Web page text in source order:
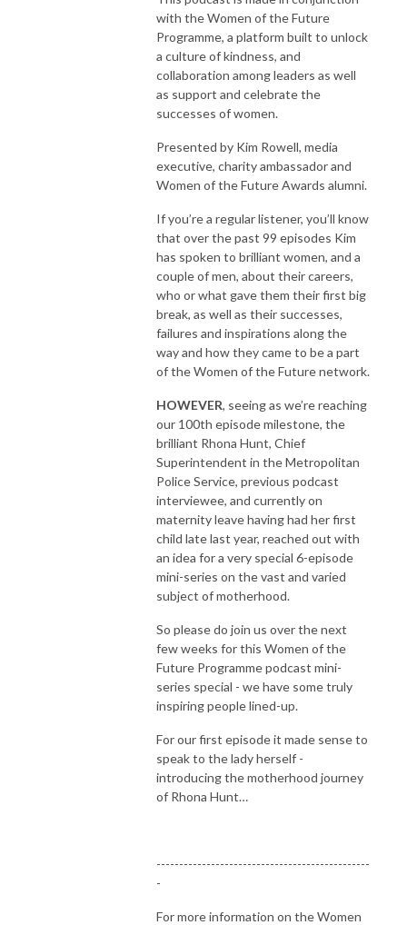
with the Women of the Future
Programme, a platform built to unlock
a culture of kindness, and
collaboration among leaders as well
as support and celebrate the
successes of women.
Presented by Kim Rowell, media
executive, charity ambassador and
Women of the Future Awards alumni.
If you’re a regular listener, you’ll know
that over the past 99 episodes Kim
has spoken to brilliant women, and a
couple of men, about their careers,
who or what gave them their first big
break, as well as their successes,
failures and inspirations along the
way and how they came to be a part
of the Women of the Future network.
HOWEVER, seeing as we’re reaching
our 100th episode milestone, the
brilliant Rhona Hunt, Chief
Superintendent in the Metropolitan
Police Service, previous podcast
interviewee, and currently on
maternity leave having had her first
child late last year, reached out with
an idea for a very special 6-episode
mini-series on the vast and varied
subject of motherhood.
So please do join us over the next
few weeks for this Women of the
Future Programme podcast mini-
series special - we have some truly
inspiring people lined-up.
For our first episode it made sense to
speak to the lady herself -
introducing the motherhood journey
of Rhona Hunt…
-----------------------------------------------
-
For more information on the Women